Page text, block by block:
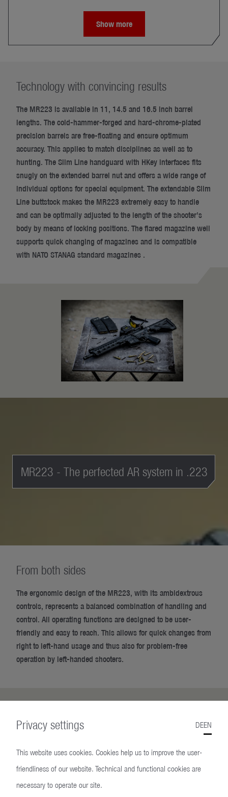
Show more
Technology with convincing results
The MR223 is available in 11, 14.5 and 16.5 inch barrel
lengths. The cold-hammer-forged and hard-chrome-plated
precision barrels are free-floating and ensure optimum
accuracy. This applies to match disciplines as well as to
hunting. The Slim Line handguard with HKey interfaces fits
snugly on the extended barrel nut and offers a wide range of
individual options for special equipment. The extendable Slim
Line buttstock makes the MR223 extremely easy to handle
and can be optimally adjusted to the length of the shooter’s
body by means of locking positions. The flared magazine well
supports quick changing of magazines and is compatible
with NATO STANAG standard magazines .
MR223 - The perfected AR system in .223
From both sides
The ergonomic design of the MR223, with its ambidextrous
controls, represents a balanced combination of handling and
control. All operating functions are designed to be user-
friendly and easy to reach. This allows for quick changes from
right to left-hand usage and thus also for problem-free
operation by left-handed shooters.
Privacy settings DEEN
This website uses cookies. Cookies help us to improve the user-
friendliness of our website. Technical and functional cookies are
necessary to operate our site.